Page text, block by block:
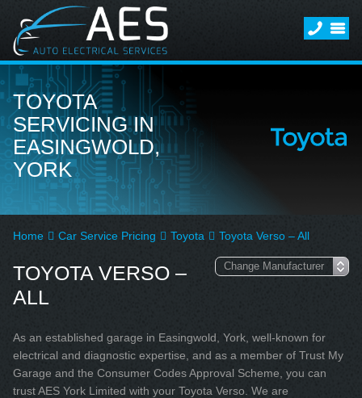
TOYOTA
SERVICING IN
EASINGWOLD,
YORK
Home Car Service Pricing Toyota Toyota Verso – All
TOYOTA VERSO –
ALL
As an established garage in Easingwold, York, well-known for
electrical and diagnostic expertise, and as a member of Trust My
Garage and the Consumer Codes Approval Scheme, you can
trust AES York Limited with your Toyota Verso. We are